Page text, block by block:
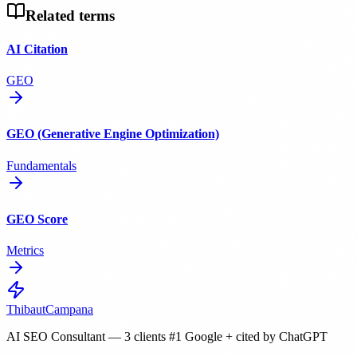
Related terms
AI Citation
GEO
GEO (Generative Engine Optimization)
Fundamentals
GEO Score
Metrics
ThibautCampana
AI SEO Consultant — 3 clients #1 Google + cited by ChatGPT